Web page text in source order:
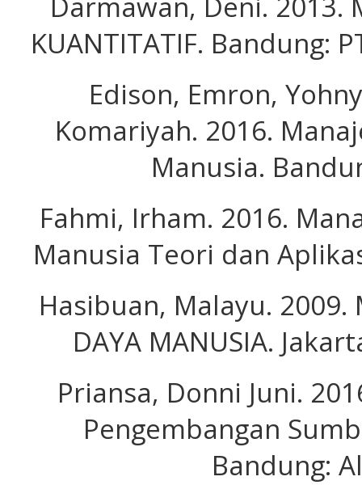
KUANTITATIF. Bandung:
Edison, Emron,
Komariyah. 2016.
Manusia.
Fahmi, Irham. 2016.
Manusia Teori dan
Hasibuan, Malayu. 2009.
DAYA MANUSIA.
Priansa, Donni Juni.
Pengembangan
Bandung: